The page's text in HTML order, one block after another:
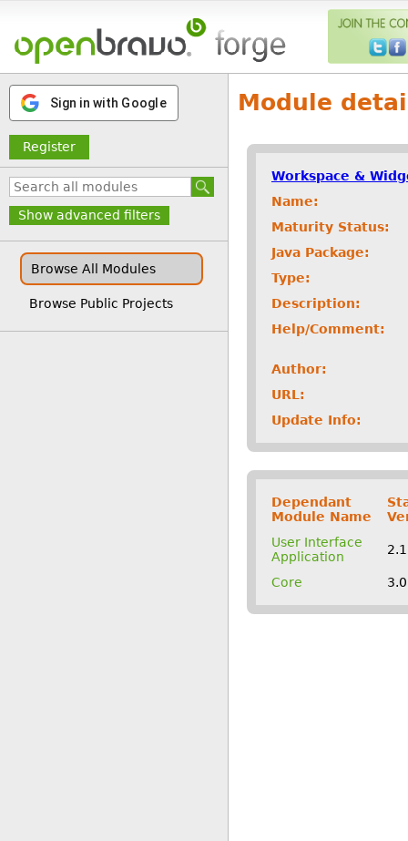
Sign in with Google
Register
Show advanced filters
Browse All Modules
Browse Public Projects
Module
Workspace &
Name:
Maturity Status:
Java Package:
Type:
Description:
Help/Comment:
Author:
URL:
Update Info:
Dependant
Module Name
User Interface
Application
Core